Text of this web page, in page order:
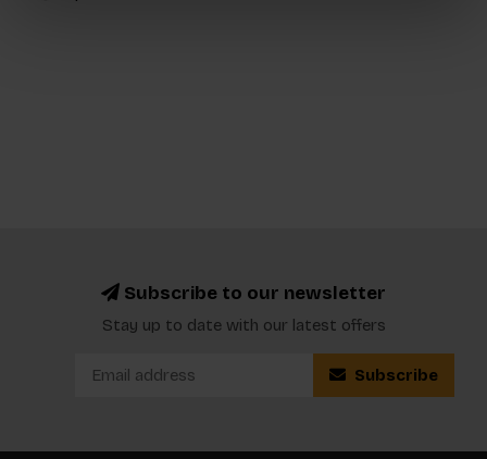
Subscribe to our newsletter
Stay up to date with our latest offers
Subscribe